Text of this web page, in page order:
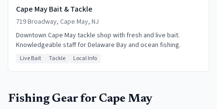
Cape May Bait & Tackle
719 Broadway, Cape May, NJ
Downtown Cape May tackle shop with fresh and live bait.
Knowledgeable staff for Delaware Bay and ocean fishing.
Live Bait Tackle Local Info
Fishing Gear for Cape May